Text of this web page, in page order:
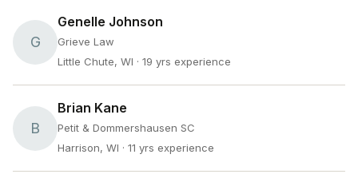
G
Genelle Johnson
Grieve Law
Little Chute, WI · 19 yrs experience
B
Brian Kane
Petit & Dommershausen SC
Harrison, WI · 11 yrs experience